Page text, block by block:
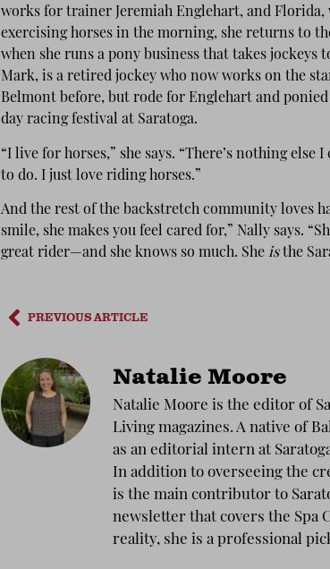
works for trainer Jeremiah Englehart, and Florida,
exercising horses in the morning, she returns to
when she runs a pony business that takes jockeys
Mark, is a retired jockey who now works on the
Belmont before, but rode for Englehart and
day racing festival at Saratoga.
“I live for horses,” she says. “There’s nothing else
to do. I just love riding horses.”
And the rest of the backstretch community loves
smile, she makes you feel cared for,” Nally says.
great rider—and she knows so much. She isthe
PREVIOUS ARTICLE
Natalie Moore
Natalie Moore is the editor of
Living magazines. A native of
as an editorial intern at
In addition to overseeing the
is the main contributor to
newsletter that covers the Spa
reality, she is a professional